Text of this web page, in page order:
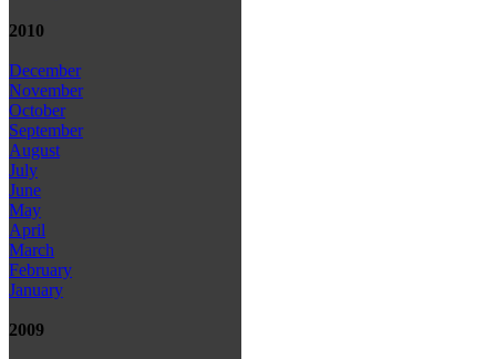
2010
December
November
October
September
August
July
June
May
April
March
February
January
2009